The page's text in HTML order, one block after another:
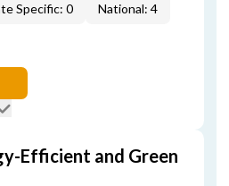
Specific: 0 National: 4
Efficient and Green